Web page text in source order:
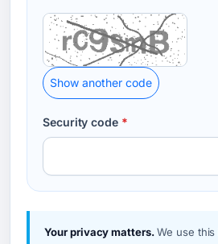
Show another code
Security code *
Your privacy matters.We use this